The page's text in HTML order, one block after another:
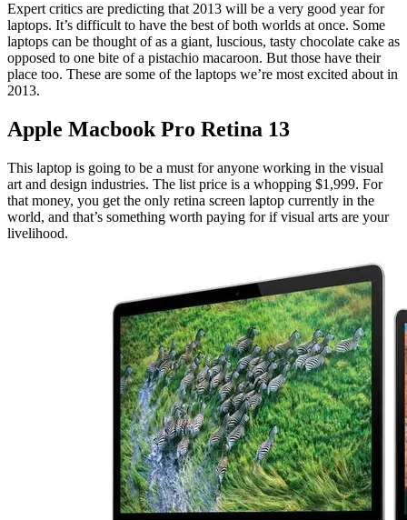
Expert critics are predicting that 2013 will be a very good year for
laptops. It’s difficult to have the best of both worlds at once. Some
laptops can be thought of as a giant, luscious, tasty chocolate cake as
opposed to one bite of a pistachio macaroon. But those have their
place too. These are some of the laptops we’re most excited about in
2013.
Apple Macbook Pro Retina 13
This laptop is going to be a must for anyone working in the visual
art and design industries. The list price is a whopping $1,999. For
that money, you get the only retina screen laptop currently in the
world, and that’s something worth paying for if visual arts are your
livelihood.